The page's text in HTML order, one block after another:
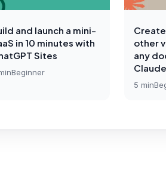
and launch a mini-
in 10 minutes with
Sites
Beginner
other
any
5 min